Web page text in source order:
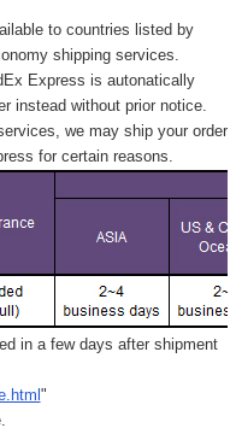
to countries listed by
shipping services.
Express is autonatically
instead without prior notice.
we may ship your order
for certain reasons.
in a few days after shipment
"